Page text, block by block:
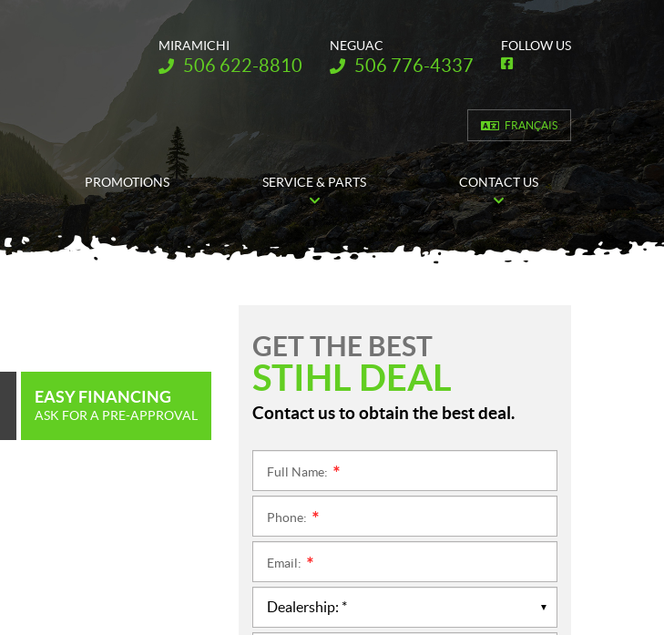
MIRAMICHI
Telephone:
506 622-8810
NEGUAC
Telephone:
506 776-4337
FOLLOW US
F
e
b
o
o
k
FRANÇAIS
PROMOTIONS SERVICE & PARTS CONTACT US
EASY FINANCING
ASK FOR A PRE-APPROVAL
GET THE BEST
STIHL DEAL
Contact us to obtain the best deal.
Full Name:
Phone:
Email: